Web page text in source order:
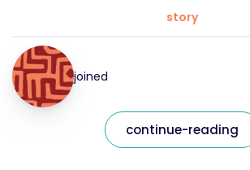
story
joined
continue-reading